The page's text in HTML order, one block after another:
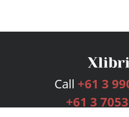
Call +61 3
+61 3